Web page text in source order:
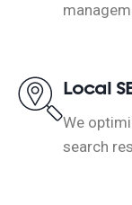
Local
We
search